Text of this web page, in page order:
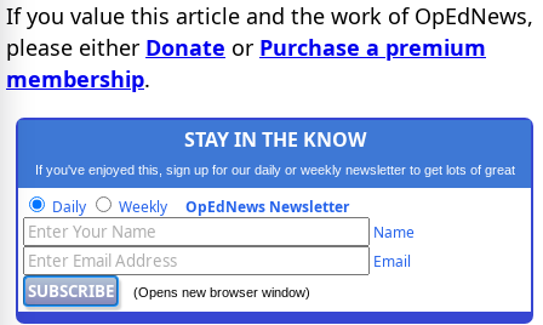
If you value this article and the work of OpEdNews,
please either Donate or Purchase a premium
membership.
STAY IN THE KNOW
If you've enjoyed this, sign up for our daily or weekly newsletter to get lots of great
progressive content.
Daily Weekly OpEdNews Newsletter
Name
Email
(Opens new browser window)